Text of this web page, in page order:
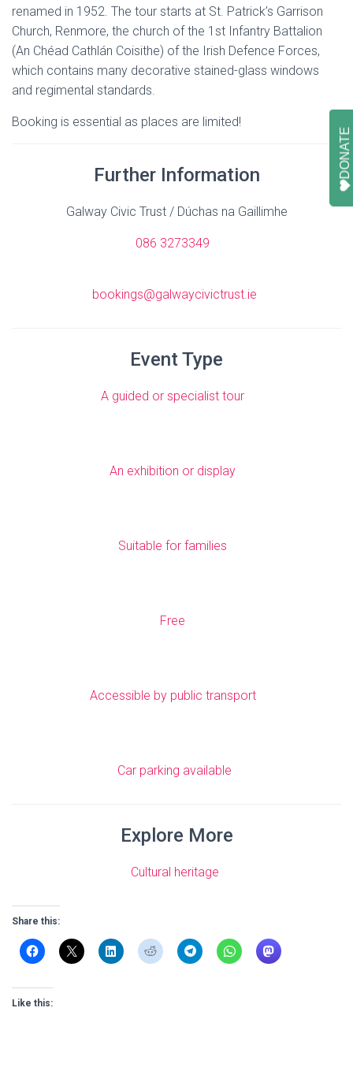
renamed in 1952. The tour starts at St. Patrick’s Garrison
Church, Renmore, the church of the 1st Infantry Battalion
(An Chéad Cathlán Coisithe) of the Irish Defence Forces,
which contains many decorative stained-glass windows
and regimental standards.
Booking is essential as places are limited!
Further Information
Galway Civic Trust / Dúchas na Gaillimhe
086 3273349
bookings@galwaycivictrust.ie
Event Type
A guided or specialist tour
An exhibition or display
Suitable for families
Free
Accessible by public transport
Car parking available
Explore More
Cultural heritage
Share this:
Like this:
DONATE